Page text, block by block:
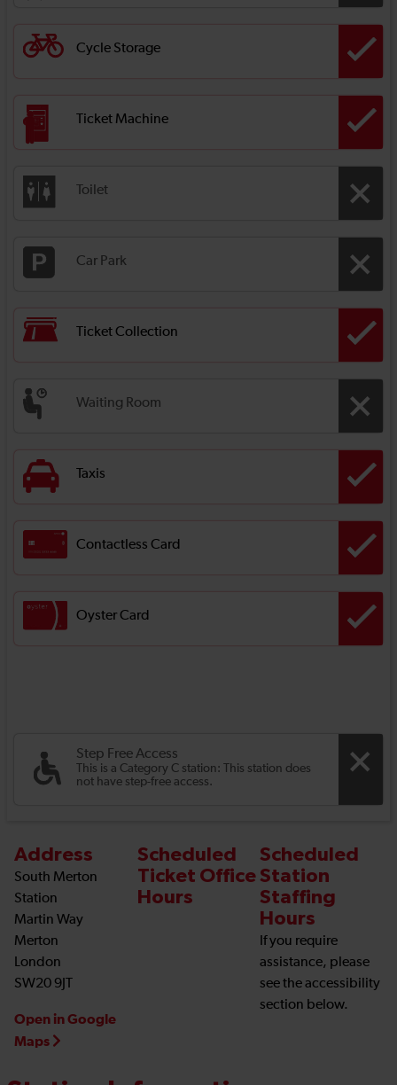
Cycle Storage
Ticket Machine
Toilet
Car Park
Ticket Collection
Waiting Room
Taxis
Contactless Card
Oyster Card
Step Free Access
This is a Category C station: This station does
not have step-free access.
Address
South Merton
Station
Martin Way
Merton
London
SW20 9JT
Open in Google
Maps
Scheduled
Ticket Office
Hours
Scheduled
Station
Staffing
Hours
If you require
assistance, please
see the accessibility
section below.